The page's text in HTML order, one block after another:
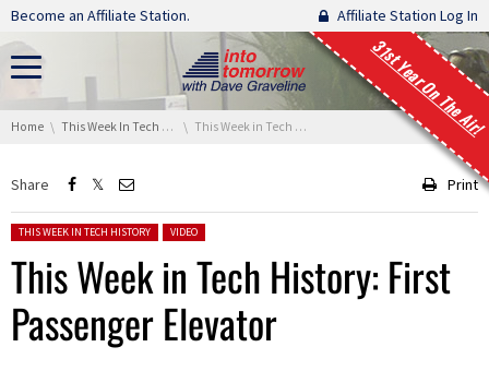
Skip navigation
Become an Affiliate Station. Affiliate Station Log In
31st Year On The Air!
You are here:
Home This Week In Tech History This Week in Tech History: First Passenger Elevator
Share Print
Posted in:
THIS WEEK IN TECH HISTORY VIDEO
This Week in Tech History: First
Passenger Elevator